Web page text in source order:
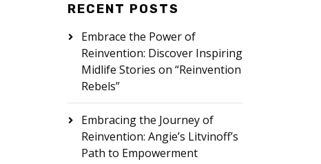
RECENT POSTS
Embrace the Power of
Reinvention: Discover Inspiring
Midlife Stories on “Reinvention
Rebels”
Embracing the Journey of
Reinvention: Angie’s Litvinoff’s
Path to Empowerment